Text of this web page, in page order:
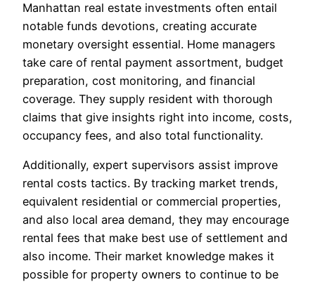
Manhattan real estate investments often entail
notable funds devotions, creating accurate
monetary oversight essential. Home managers
take care of rental payment assortment, budget
preparation, cost monitoring, and financial
coverage. They supply resident with thorough
claims that give insights right into income, costs,
occupancy fees, and also total functionality.
Additionally, expert supervisors assist improve
rental costs tactics. By tracking market trends,
equivalent residential or commercial properties,
and also local area demand, they may encourage
rental fees that make best use of settlement and
also income. Their market knowledge makes it
possible for property owners to continue to be